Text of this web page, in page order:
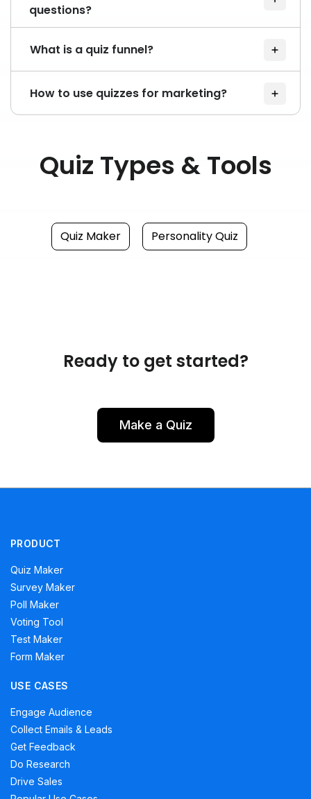
questions?
What is a quiz funnel?
How to use quizzes for marketing?
Quiz Types & Tools
Quiz Maker Personality Quiz
Ready to get started?
Make a Quiz
PRODUCT
Quiz Maker
Survey Maker
Poll Maker
Voting Tool
Test Maker
Form Maker
USE CASES
Engage Audience
Collect Emails & Leads
Get Feedback
Do Research
Drive Sales